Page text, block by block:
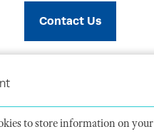
to store information on your
Contact Us
TERMS OF USE
CODE OF CONDUCT